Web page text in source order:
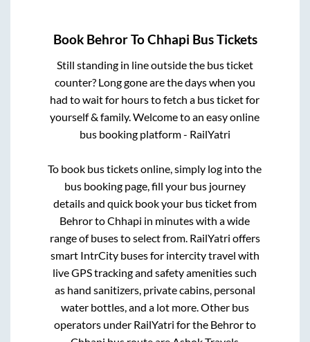
Book BehrorToChhapi Bus Tickets
Still standing in line outside the bus ticket
counter? Long gone are the days when you
had to wait for hours to fetch a bus ticket for
yourself & family. Welcome to an easy online
bus booking platform - RailYatri
To book bus tickets online, simply log into the
bus booking page, fill your bus journey
details and quick book your bus ticket from
BehrortoChhapi in minutes with a wide
range of buses to select from. RailYatri offers
smart IntrCity buses for intercity travel with
live GPS tracking and safety amenities such
as hand sanitizers, private cabins, personal
water bottles, and a lot more. Other bus
operators under RailYatri for the Behrorto